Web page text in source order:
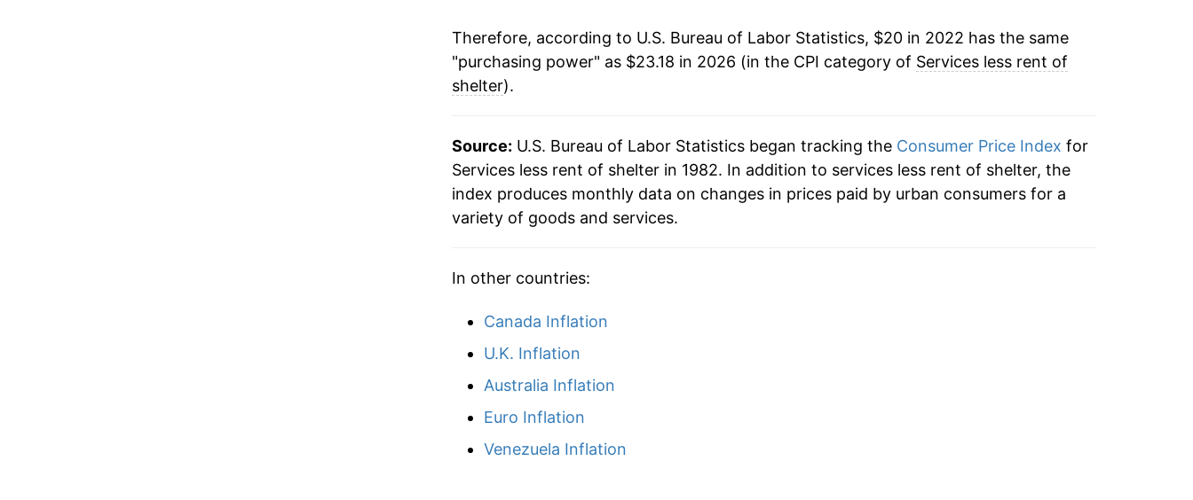
Therefore, according to U.S. Bureau of Labor Statistics, $20 in 2022 has the same
"purchasing power" as $23.18 in 2026 (in the CPI category of Services less rent of
shelter).
Source: U.S. Bureau of Labor Statistics began tracking the Consumer Price Index for
Services less rent of shelter in 1982. In addition to services less rent of shelter, the
index produces monthly data on changes in prices paid by urban consumers for a
variety of goods and services.
In other countries:
Canada Inflation
U.K. Inflation
Australia Inflation
Euro Inflation
Venezuela Inflation